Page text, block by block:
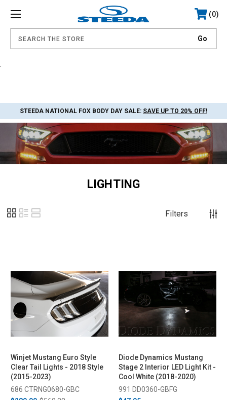
0
STEEDA NATIONAL FOX BODY DAY SALE: SAVE UP TO 20% OFF!
LIGHTING
Filters
Winjet Mustang Euro Style
Clear Tail Lights - 2018 Style
(2015-2023)
686 CTRNG0680-GBC
Diode Dynamics Mustang
Stage 2 Interior LED Light Kit -
Cool White (2018-2020)
991 DD0360-GBFG